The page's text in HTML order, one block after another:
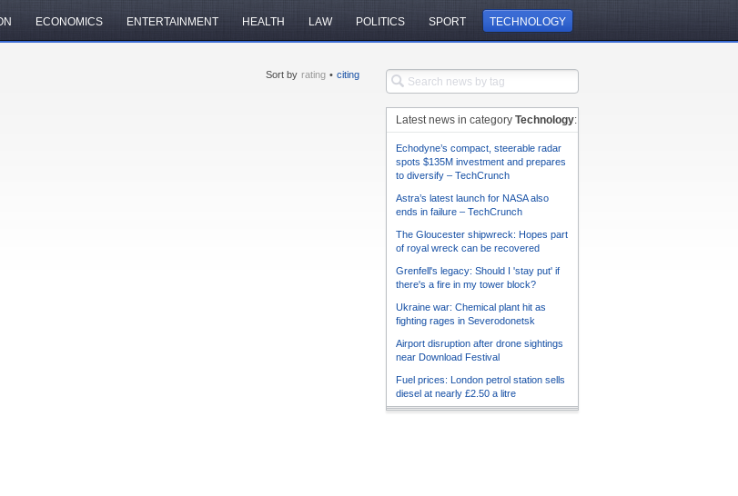
ECONOMICS ENTERTAINMENT HEALTH LAW POLITICS SPORT TECHNOLOGY
Sort by rating • citing
Latest news in category Technology:
Echodyne’s compact, steerable radar
spots $135M investment and prepares
to diversify – TechCrunch
Astra’s latest launch for NASA also
ends in failure – TechCrunch
The Gloucester shipwreck: Hopes part
of royal wreck can be recovered
Grenfell's legacy: Should I 'stay put' if
there's a fire in my tower block?
Ukraine war: Chemical plant hit as
fighting rages in Severodonetsk
Airport disruption after drone sightings
near Download Festival
Fuel prices: London petrol station sells
diesel at nearly £2.50 a litre